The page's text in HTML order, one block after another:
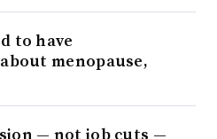
to have
menopause,
— not job cuts —